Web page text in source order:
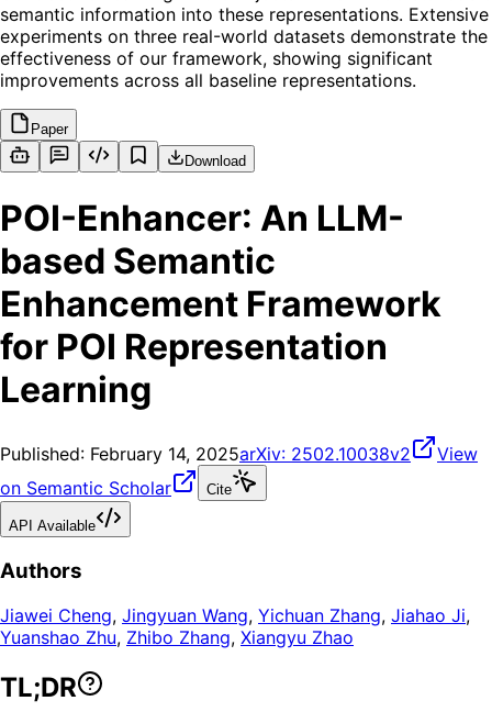
semantic information into these representations. Extensive
experiments on three real-world datasets demonstrate the
effectiveness of our framework, showing significant
improvements across all baseline representations.
Paper
Download
POI-Enhancer: An LLM-
based Semantic
Enhancement Framework
for POI Representation
Learning
Published: February 14, 2025arXiv: 2502.10038v2
View
on Semantic Scholar
Cite
API Available
Authors
Jiawei Cheng, Jingyuan Wang, Yichuan Zhang, Jiahao Ji,
Yuanshao Zhu, Zhibo Zhang, Xiangyu Zhao
TL;DR